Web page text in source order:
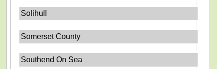
Solihull
Somerset County
Southend On Sea